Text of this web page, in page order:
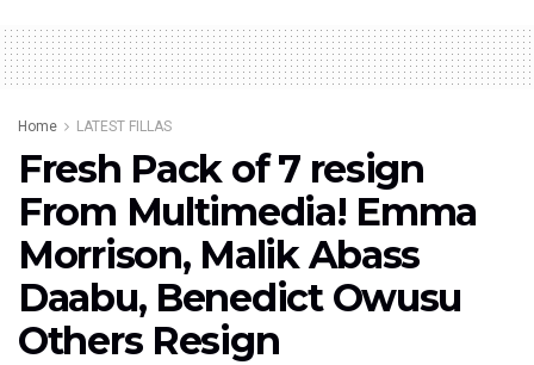
Home LATEST FILLAS
Fresh Pack of 7 resign
From Multimedia! Emma
Morrison, Malik Abass
Daabu, Benedict Owusu
Others Resign